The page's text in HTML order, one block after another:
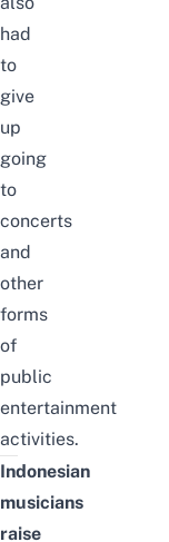
had
to
give
up
going
to
concerts
and
other
forms
of
public
entertainment
activities.
Indonesian
musicians
raise